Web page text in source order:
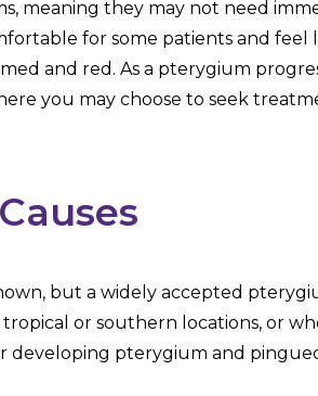
meaning they may not need
for some patients and feel
and red. As a pterygium
you may choose to seek
but a widely accepted
or southern locations, or
developing pterygium and